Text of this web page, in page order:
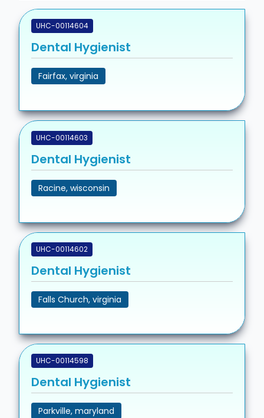
UHC-00114604
Dental Hygienist
Fairfax, virginia
UHC-00114603
Dental Hygienist
Racine, wisconsin
UHC-00114602
Dental Hygienist
Falls Church, virginia
UHC-00114598
Dental Hygienist
Parkville, maryland